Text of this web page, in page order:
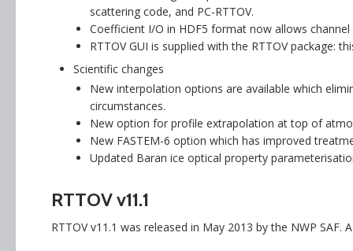
scattering code, and PC-RTTOV.
Coefficient I/O in HDF5 format now allows channel
RTTOV GUI is supplied with the RTTOV package:
Scientific changes
New interpolation options are available which
circumstances.
New option for profile extrapolation at top of
New FASTEM-6 option which has improved
Updated Baran ice optical property
RTTOV v11.1
RTTOV v11.1 was released in May 2013 by the NWP